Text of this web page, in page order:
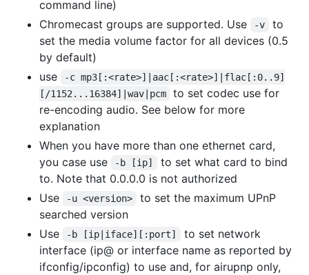
command line)
Chromecast groups are supported. Use
-v
to
set the media volume factor for all devices (0.5
by default)
use
-c mp3[:<rate>]|aac[:<rate>]|flac[:0..9]
[/1152...16384]|wav|pcm
to set codec use for
re-encoding audio. See below for more
explanation
When you have more than one ethernet card,
you case use
-b [ip]
to set what card to bind
to. Note that 0.0.0.0 is not authorized
Use
-u <version>
to set the maximum UPnP
searched version
Use
-b [ip|iface][:port]
to set network
interface (ip@ or interface name as reported by
ifconfig/ipconfig) to use and, for airupnp only,